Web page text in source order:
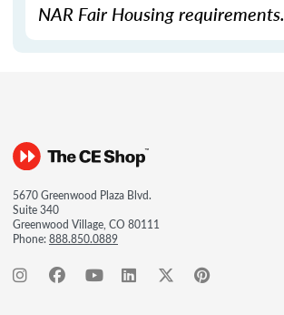
NAR Fair Housing requirements.
5670 Greenwood Plaza Blvd.
Suite 340
Greenwood Village, CO 80111
Phone:888.850.0889